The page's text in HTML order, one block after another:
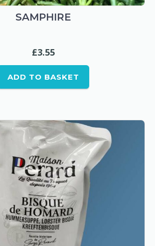
SAMPHIRE
£3.55
ADD TO BASKET